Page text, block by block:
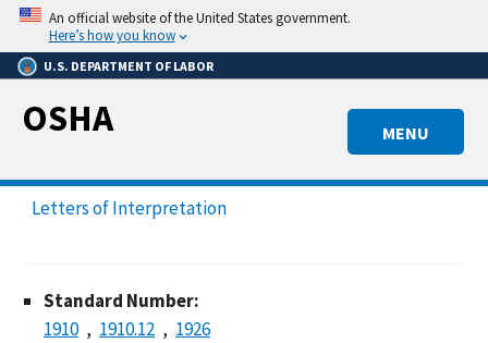
Skip
main
content
An official website of the United States government.
Here’s how you know
U.S. DEPARTMENT OF LABOR
MENU
OSHA
Letters of Interpretation
Standard Number:
1910
1910.12 1926